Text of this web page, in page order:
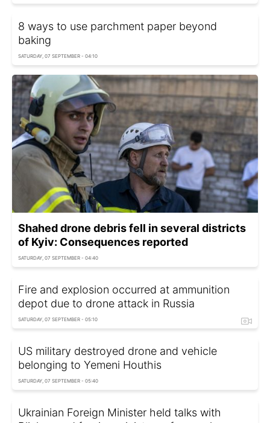
8 ways to use parchment paper beyond
baking
SATURDAY, 07 SEPTEMBER - 04:10
Shahed drone debris fell in several districts
of Kyiv: Consequences reported
SATURDAY, 07 SEPTEMBER - 04:40
Fire and explosion occurred at ammunition
depot due to drone attack in Russia
SATURDAY, 07 SEPTEMBER - 05:10
US military destroyed drone and vehicle
belonging to Yemeni Houthis
SATURDAY, 07 SEPTEMBER - 05:40
Ukrainian Foreign Minister held talks with